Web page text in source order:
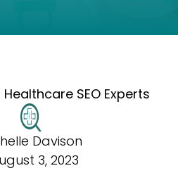
SEO Experts
Davison
3, 2023